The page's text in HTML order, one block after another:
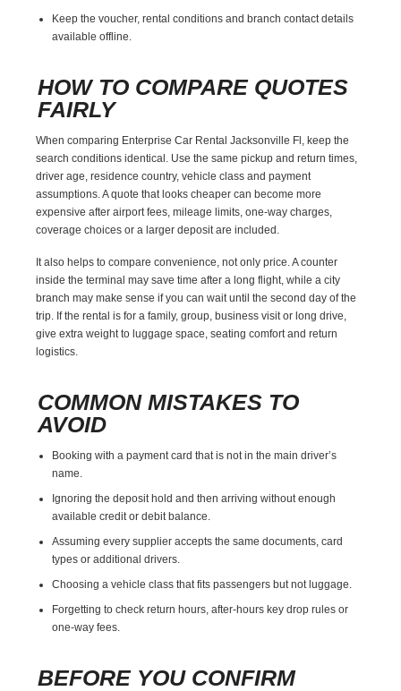
Keep the voucher, rental conditions and branch contact details
available offline.
HOW TO COMPARE QUOTES
FAIRLY
When comparing Enterprise Car Rental Jacksonville Fl, keep the
search conditions identical. Use the same pickup and return times,
driver age, residence country, vehicle class and payment
assumptions. A quote that looks cheaper can become more
expensive after airport fees, mileage limits, one-way charges,
coverage choices or a larger deposit are included.
It also helps to compare convenience, not only price. A counter
inside the terminal may save time after a long flight, while a city
branch may make sense if you can wait until the second day of the
trip. If the rental is for a family, group, business visit or long drive,
give extra weight to luggage space, seating comfort and return
logistics.
COMMON MISTAKES TO
AVOID
Booking with a payment card that is not in the main driver’s
name.
Ignoring the deposit hold and then arriving without enough
available credit or debit balance.
Assuming every supplier accepts the same documents, card
types or additional drivers.
Choosing a vehicle class that fits passengers but not luggage.
Forgetting to check return hours, after-hours key drop rules or
one-way fees.
BEFORE YOU CONFIRM